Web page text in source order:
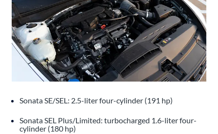
Sonata SE/SEL: 2.5-liter four-cylinder (191 hp)
Sonata SEL Plus/Limited: turbocharged 1.6-liter four-
cylinder (180 hp)